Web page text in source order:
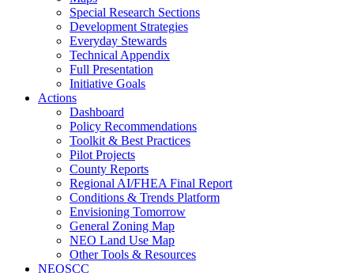
Special Research Sections
Development Strategies
Everyday Stewards
Technical Appendix
Full Presentation
Initiative Goals
Actions
Dashboard
Policy Recommendations
Toolkit & Best Practices
Pilot Projects
County Reports
Regional AI/FHEA Final Report
Conditions & Trends Platform
Envisioning Tomorrow
General Zoning Map
NEO Land Use Map
Other Tools & Resources
NEOSCC